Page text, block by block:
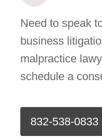
Need to speak
business
malpractice
schedule a
832-538-0833